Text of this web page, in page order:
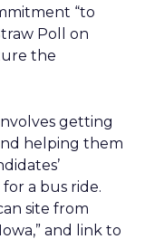
“to
Poll on
the
getting
helping them
a bus ride.
site from
and link to